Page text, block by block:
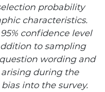
probability
characteristics.
confidence level
to sampling
wording and
during the
into the survey.